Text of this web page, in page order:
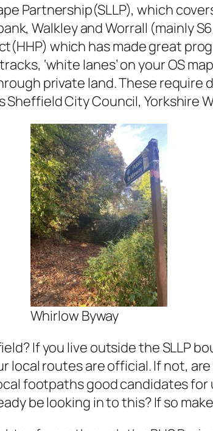
Partnership(SLLP), which
Walkley and Worrall (mainly
which has made great
‘white lanes’ on your OS
private land. These require
City Council, Yorkshire
Whirlow Byway
If you live outside the SLLP
local routes are official. If not,
footpaths good candidates
be looking in to this? If so